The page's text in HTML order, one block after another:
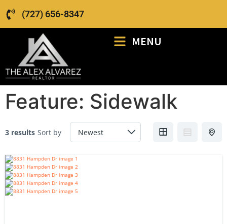
(727) 656-8347
MENU
Feature: Sidewalk
3 results Sort by